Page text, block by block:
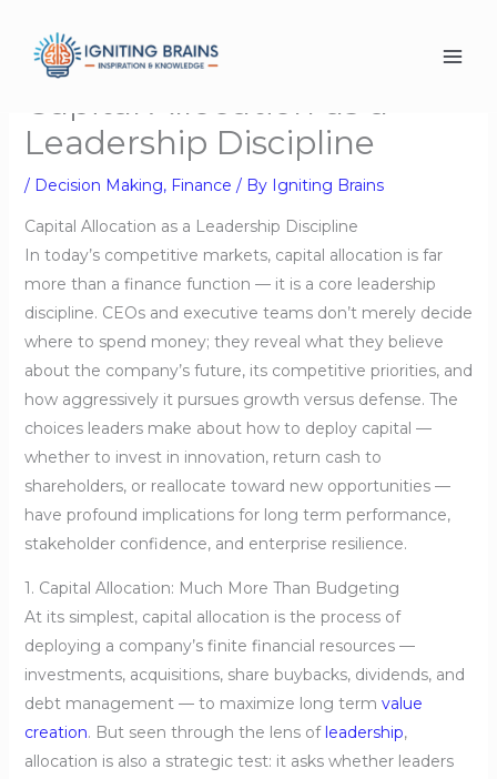
content
Capital Allocation as a
Leadership Discipline
/ Decision Making, Finance / By Igniting Brains
Capital Allocation as a Leadership Discipline
In today’s competitive markets, capital allocation is far
more than a finance function — it is a core leadership
discipline. CEOs and executive teams don’t merely decide
where to spend money; they reveal what they believe
about the company’s future, its competitive priorities, and
how aggressively it pursues growth versus defense. The
choices leaders make about how to deploy capital —
whether to invest in innovation, return cash to
shareholders, or reallocate toward new opportunities —
have profound implications for long term performance,
stakeholder confidence, and enterprise resilience.
1. Capital Allocation: Much More Than Budgeting
At its simplest, capital allocation is the process of
deploying a company’s finite financial resources —
investments, acquisitions, share buybacks, dividends, and
debt management — to maximize long term value
creation. But seen through the lens of leadership,
allocation is also a strategic test: it asks whether leaders